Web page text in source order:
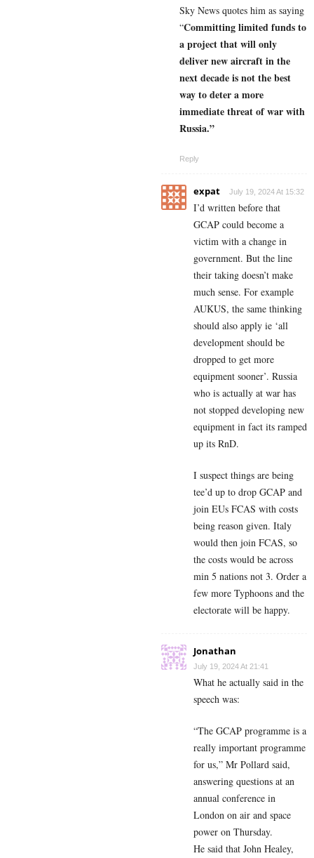
Sky News quotes him as saying
“Committing limited funds to
a project that will only
deliver new aircraft in the
next decade is not the best
way to deter a more
immediate threat of war with
Russia.”
Reply
expat July 19, 2024 At 15:32
I’d written before that
GCAP could become a
victim with a change in
government. But the line
their taking doesn’t make
much sense. For example
AUKUS, the same thinking
should also apply ie ‘all
development should be
dropped to get more
equipment sooner’. Russia
who is actually at war has
not stopped developing new
equipment in fact its ramped
up its RnD.
I suspect things are being
tee’d up to drop GCAP and
join EUs FCAS with costs
being reason given. Italy
would then join FCAS, so
the costs would be across
min 5 nations not 3. Order a
few more Typhoons and the
electorate will be happy.
Jonathan
July 19, 2024 At 21:41
What he actually said in the
speech was:
“The GCAP programme is a
really important programme
for us,” Mr Pollard said,
answering questions at an
annual conference in
London on air and space
power on Thursday.
He said that John Healey,